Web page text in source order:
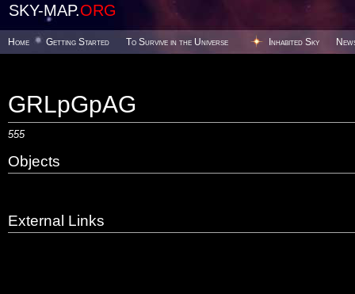
SKY-MAP.ORG
Home Getting Started To Survive in the Universe Inhabited Sky
GRLpGpAG
555
Objects
External Links